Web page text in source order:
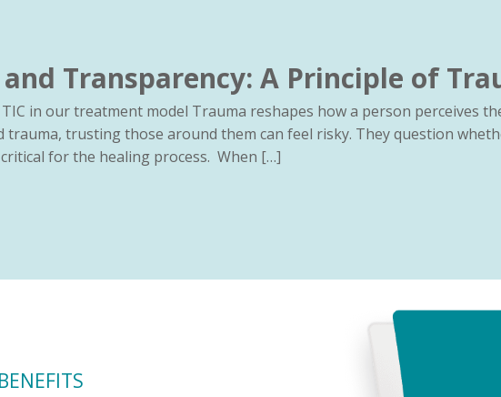
Transparency: A Principle of
TIC in our treatment model Trauma reshapes how a person perceives
trauma, trusting those around them can feel risky. They question
for the healing process. When […]